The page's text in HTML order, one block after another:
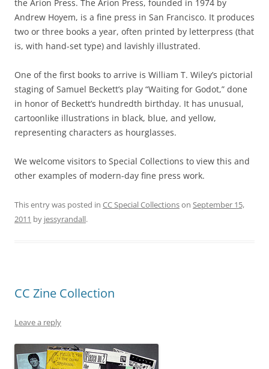
the Arion Press. The Arion Press, founded in 1974 by
Andrew Hoyem, is a fine press in San Francisco. It produces
two or three books a year, often printed by letterpress (that
is, with hand-set type) and lavishly illustrated.
One of the first books to arrive is William T. Wiley’s pictorial
staging of Samuel Beckett’s play “Waiting for Godot,” done
in honor of Beckett’s hundredth birthday. It has unusual,
cartoonlike illustrations in black, blue, and yellow,
representing characters as hourglasses.
We welcome visitors to Special Collections to view this and
other examples of modern-day fine press work.
This entry was posted in CC Special Collectionson September 15,
2011 by jessyrandall.
CC Zine Collection
Leave a reply